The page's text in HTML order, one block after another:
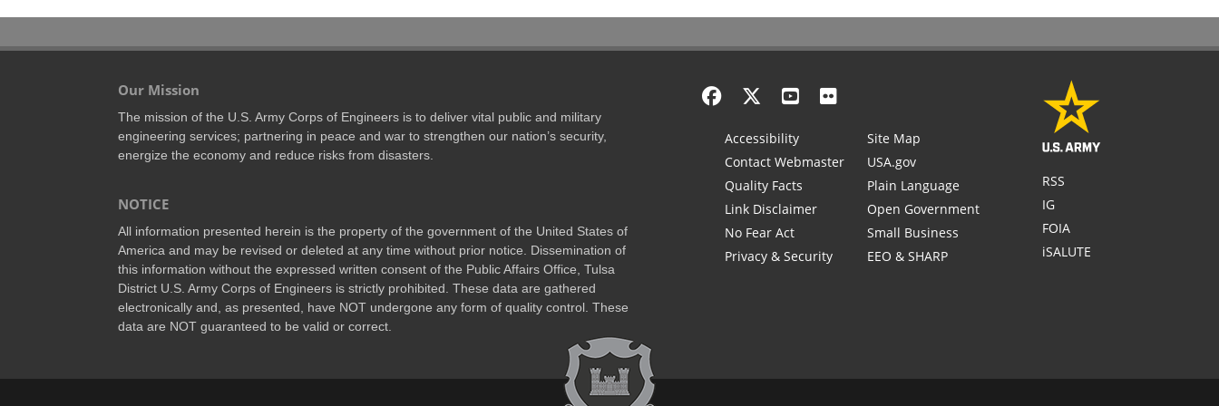
Our Mission
The mission of the U.S. Army Corps of Engineers is to deliver vital public and military
engineering services; partnering in peace and war to strengthen our nation’s security,
energize the economy and reduce risks from disasters.
NOTICE
All information presented herein is the property of the government of the United States of
America and may be revised or deleted at any time without prior notice. Dissemination of
this information without the expressed written consent of the Public Affairs Office, Tulsa
District U.S. Army Corps of Engineers is strictly prohibited. These data are gathered
electronically and, as presented, have NOT undergone any form of quality control. These
data are NOT guaranteed to be valid or correct.
Accessibility
Contact Webmaster
Quality Facts
Link Disclaimer
No Fear Act
Privacy & Security
Site Map
USA.gov
Plain Language
Open Government
Small Business
EEO & SHARP
RSS
IG
FOIA
iSALUTE